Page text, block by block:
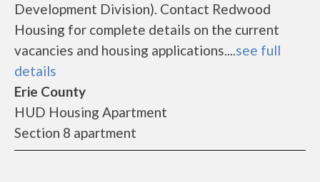
Development Division). Contact Redwood
Housing for complete details on the current
vacancies and housing applications....see full
details
Erie County
HUD Housing Apartment
Section 8 apartment